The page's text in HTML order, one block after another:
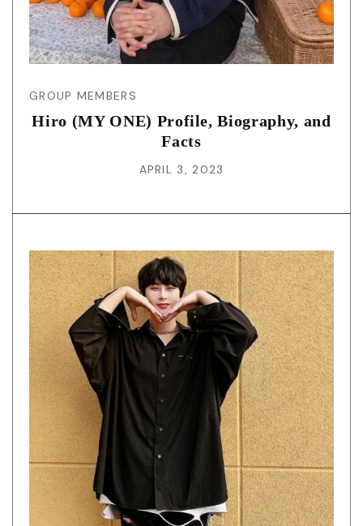
GROUP MEMBERS
Hiro (MY ONE) Profile, Biography, and
Facts
APRIL 3, 2023